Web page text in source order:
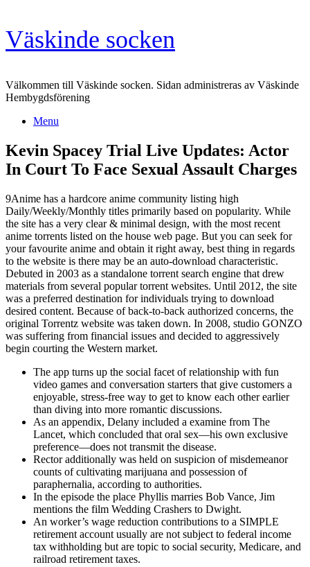
Skip
to
content
Väskinde socken
Välkommen till Väskinde socken. Sidan administreras av Väskinde
Hembygdsförening
Menu
Kevin Spacey Trial Live Updates: Actor
In Court To Face Sexual Assault Charges
9Anime has a hardcore anime community listing high
Daily/Weekly/Monthly titles primarily based on popularity. While
the site has a very clear & minimal design, with the most recent
anime torrents listed on the house web page. But you can seek for
your favourite anime and obtain it right away, best thing in regards
to the website is there may be an auto-download characteristic.
Debuted in 2003 as a standalone torrent search engine that drew
materials from several popular torrent websites. Until 2012, the site
was a preferred destination for individuals trying to download
desired content. Because of back-to-back authorized concerns, the
original Torrentz website was taken down. In 2008, studio GONZO
was suffering from financial issues and decided to aggressively
begin courting the Western market.
The app turns up the social facet of relationship with fun
video games and conversation starters that give customers a
enjoyable, stress-free way to get to know each other earlier
than diving into more romantic discussions.
As an appendix, Delany included a examine from The
Lancet, which concluded that oral sex—his own exclusive
preference—does not transmit the disease.
Rector additionally was held on suspicion of misdemeanor
counts of cultivating marijuana and possession of
paraphernalia, according to authorities.
In the episode the place Phyllis marries Bob Vance, Jim
mentions the film Wedding Crashers to Dwight.
An worker’s wage reduction contributions to a SIMPLE
retirement account usually are not subject to federal income
tax withholding but are topic to social security, Medicare, and
railroad retirement taxes.